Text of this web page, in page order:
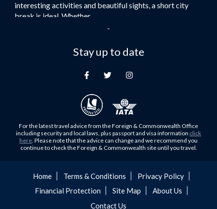
Flights to Lahore
Flights to Multan
Flights to Khartoum
Flights to Muscat
Flights to Abu Dhabi
Flights to Kuala Lumpur
Flights to Kabul
Flights to Kochi
Flights to Trivandrum
interesting activities and beautiful sights, a short city
break is ideal. Whether...
Here at Royal Travel, we specialise in offering
unforgettable holidays to Dubai, including flights and
For those who don’t know Ljubljana is the Capital city of
Slovenia, and being sandwiched in between Italy, Austria,
Hungary and Croatia is partly...
Family Trips with Royal Travel
Family trips can be very difficult, especially when
but the satisfaction of seeing everyone...
Foods to Try in Pakistan at least Once
Blessed with abundant natural and historical riches, many
Stay up to date
For the latest travel advice from the Foreign & Commonwealth Office
including security and local laws, plus passport and visa information click
here. Please note that the advice can change and we recommend you
continue to check the Foreign & Commonwealth site until you travel.
Home Terms & Conditions
Privacy Policy
Financial Protection
Site Map
About Us
Contact Us